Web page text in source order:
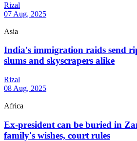
Rizal
07 Aug, 2025
Asia
India's immigration raids send
slums and skyscrapers alike
Rizal
08 Aug, 2025
Africa
Ex-president can be buried in
family's wishes, court rules